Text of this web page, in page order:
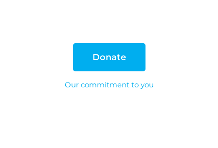
Donate
Our commitment to you